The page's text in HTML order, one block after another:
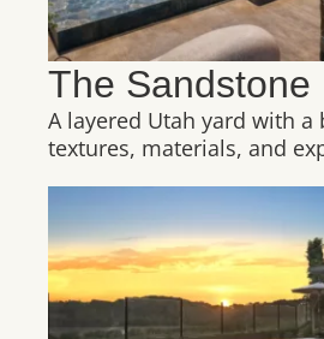
The Sandstone
A layered Utah yard with a
textures, materials, and